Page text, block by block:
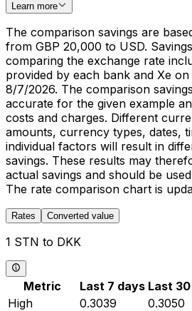
Learn more
The comparison savings are
from GBP 20,000 to USD.
comparing the exchange rate
provided by each bank and Xe
8/7/2026. The comparison
accurate for the given example
costs and charges. Different
amounts, currency types, dates,
individual factors will result in
savings. These results may
actual savings and should be
The rate comparison chart is
Rates Converted value
1 STN to DKK
Metric Last 7 days Last
High
0.3039 0.3050